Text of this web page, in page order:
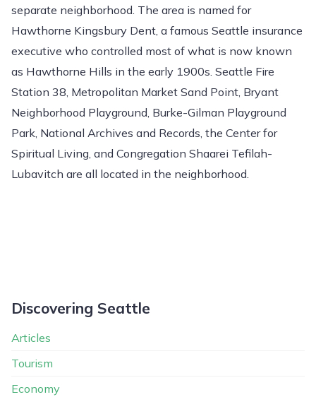
separate neighborhood. The area is named for
Hawthorne Kingsbury Dent, a famous Seattle insurance
executive who controlled most of what is now known
as Hawthorne Hills in the early 1900s. Seattle Fire
Station 38, Metropolitan Market Sand Point, Bryant
Neighborhood Playground, Burke-Gilman Playground
Park, National Archives and Records, the Center for
Spiritual Living, and Congregation Shaarei Tefilah-
Lubavitch are all located in the neighborhood.
Discovering Seattle
Articles
Tourism
Economy